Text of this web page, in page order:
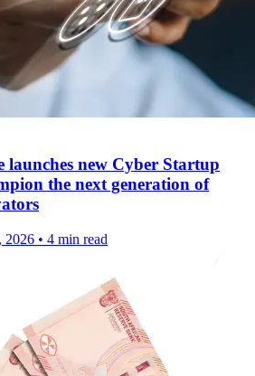
launches new Cyber Startup
the next generation of
2026 • 4 min read